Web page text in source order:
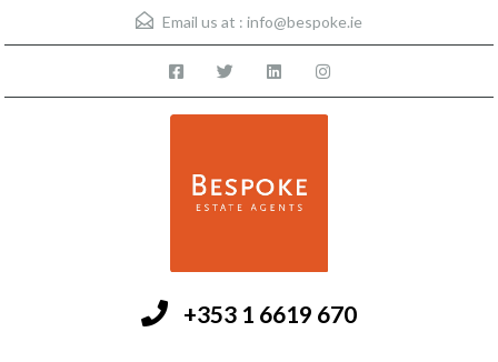
Email us at : info@bespoke.ie
+353 1 6619 670